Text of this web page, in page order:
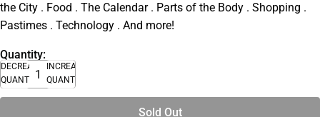
the City . Food . The Calendar . Parts of the Body . Shopping .
Pastimes . Technology . And more!
Quantity:
DECREASE
QUANTITY
INCREASE
QUANTITY
Sold Out